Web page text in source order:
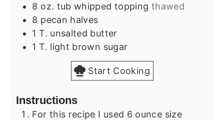
8 oz. tub whipped topping thawed
8 pecan halves
1 T. unsalted butter
1 T. light brown sugar
Start Cooking
Instructions
For this recipe I used 6 ounce size